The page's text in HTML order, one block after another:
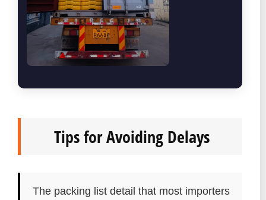
Tips for Avoiding Delays
The packing list detail that most importers